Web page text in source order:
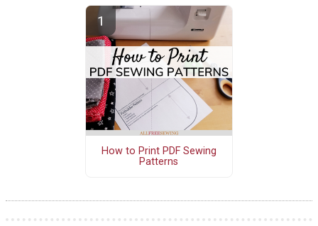
How to Print PDF Sewing
Patterns